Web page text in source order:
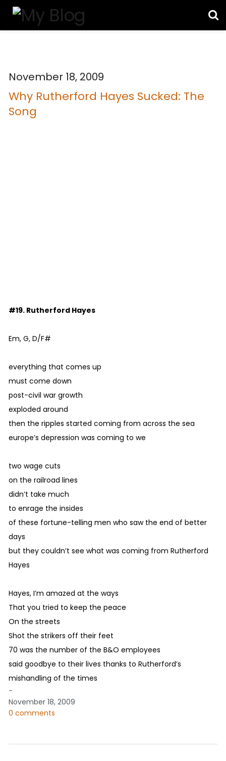
November 18, 2009
Why Rutherford Hayes Sucked: The
Song
#19. Rutherford Hayes
Em, G, D/F#
everything that comes up
must come down
post-civil war growth
exploded around
then the ripples started coming from across the sea
europe’s depression was coming to we
two wage cuts
on the railroad lines
didn’t take much
to enrage the insides
of these fortune-telling men who saw the end of better
days
but they couldn’t see what was coming from Rutherford
Hayes
Hayes, I’m amazed at the ways
That you tried to keep the peace
On the streets
Shot the strikers off their feet
70 was the number of the B&O employees
said goodbye to their lives thanks to Rutherford’s
mishandling of the times
-
November 18, 2009
0 comments